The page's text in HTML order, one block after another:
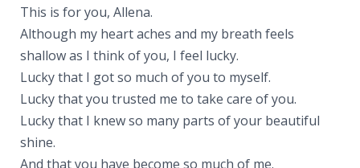
This is for you, Allena.
Although my heart aches and my breath feels
shallow as I think of you, I feel lucky.
Lucky that I got so much of you to myself.
Lucky that you trusted me to take care of you.
Lucky that I knew so many parts of your beautiful
shine.
And that you have become so much of me.